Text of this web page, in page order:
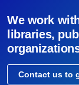
We work
libraries,
Contact us to